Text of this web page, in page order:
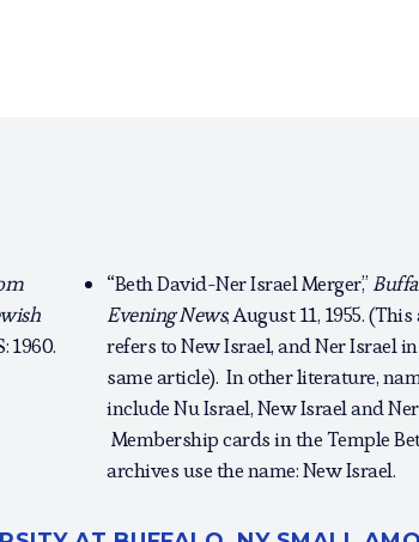
1960.
“Beth David-Ner Israel Merger,”
Evening News, August 11, 1955.
refers to New Israel, and Ner Israel
same article). In other literature,
include Nu Israel, New Israel and
Membership cards in the Temple
archives use the name: New Israel.